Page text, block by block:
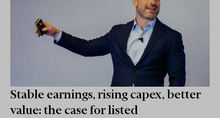
Stable earnings, rising capex, better
value: the case for listed